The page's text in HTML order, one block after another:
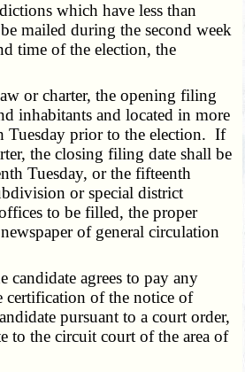
which have less than
mailed during the second week
time of the election, the
or charter, the opening filing
inhabitants and located in more
Tuesday prior to the election. If
the closing filing date shall be
Tuesday, or the fifteenth
or special district
to be filled, the proper
of general circulation
agrees to pay any
certification of the notice of
pursuant to a court order,
to the circuit court of the area of